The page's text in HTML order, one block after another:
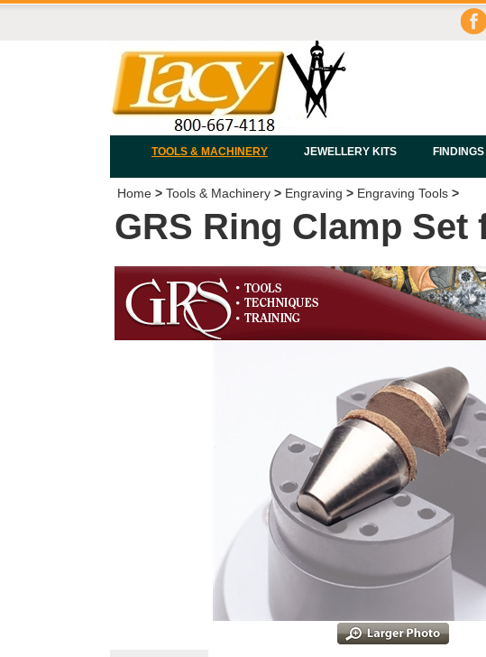
TOOLS & MACHINERY JEWELLERY KITS
Home > Tools & Machinery > Engraving > Engraving Tools >
GRS Ring Clamp Set